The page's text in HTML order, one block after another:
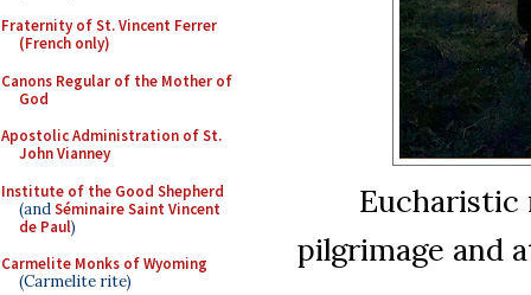
Fraternity of St. Vincent Ferrer
(French only)
Canons Regular of the Mother of
God
Apostolic Administration of St.
John Vianney
Institute of the Good Shepherd
(andSéminaire Saint Vincent
de Paul)
Carmelite Monks of Wyoming
(Carmelite rite)
Eucharistic
pilgrimage and